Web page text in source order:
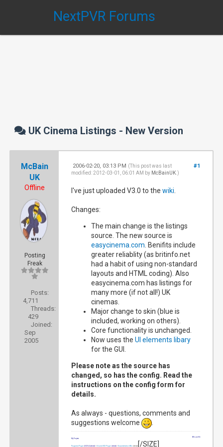
NextPVR Forums
UK Cinema Listings - New Version
McBain
UK
Offline
Posting
Freak
Posts:
4,711
Threads:
429
Joined:
Sep
2005
#1
2006-02-20, 03:13 PM (This post was last
modified: 2012-03-01, 06:01 AM by McBainUK .)
I've just uploaded V3.0 to thewiki
Changes:
The main change is the listings
source. The new source is
easycinema.com . Benifits include
greater reliablity (as britinfo.net
had a habit of using non-standard
layouts and HTML coding). Also
easycinema.com has listings for
many more (if not all!) UK
cinemas.
Major change to skin (blue is
included, working on others).
Core functionality is unchanged.
Now uses theUI elements libary
for the GUI.
Please note as the source has
changed, so has the config. Read the
instructions on the config form for
details.
As always - questions, comments and
suggestions welcome
.
Wiki profile
My Projects
Programs Plugin [SIZE=2] (retired) |Volume OSD Plugin (retired) |Documentation Wiki (retired) [/SIZE]